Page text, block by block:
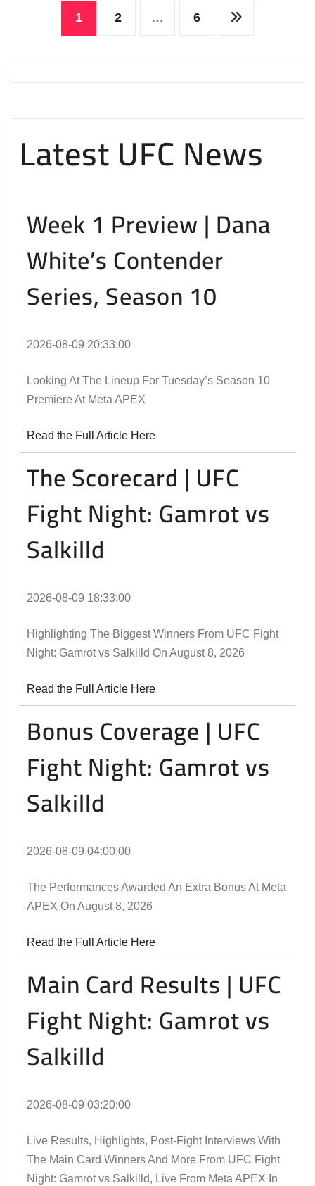
1 2 … 6
Latest UFC News
Week 1 Preview | Dana
White’s Contender
Series, Season 10
2026-08-09 20:33:00
Looking At The Lineup For Tuesday’s Season 10
Premiere At Meta APEX
Read the Full Article Here
The Scorecard | UFC
Fight Night: Gamrot vs
Salkilld
2026-08-09 18:33:00
Highlighting The Biggest Winners From UFC Fight
Night: Gamrot vs Salkilld On August 8, 2026
Read the Full Article Here
Bonus Coverage | UFC
Fight Night: Gamrot vs
Salkilld
2026-08-09 04:00:00
The Performances Awarded An Extra Bonus At Meta
APEX On August 8, 2026
Read the Full Article Here
Main Card Results | UFC
Fight Night: Gamrot vs
Salkilld
2026-08-09 03:20:00
Live Results, Highlights, Post-Fight Interviews With
The Main Card Winners And More From UFC Fight
Night: Gamrot vs Salkilld, Live From Meta APEX In